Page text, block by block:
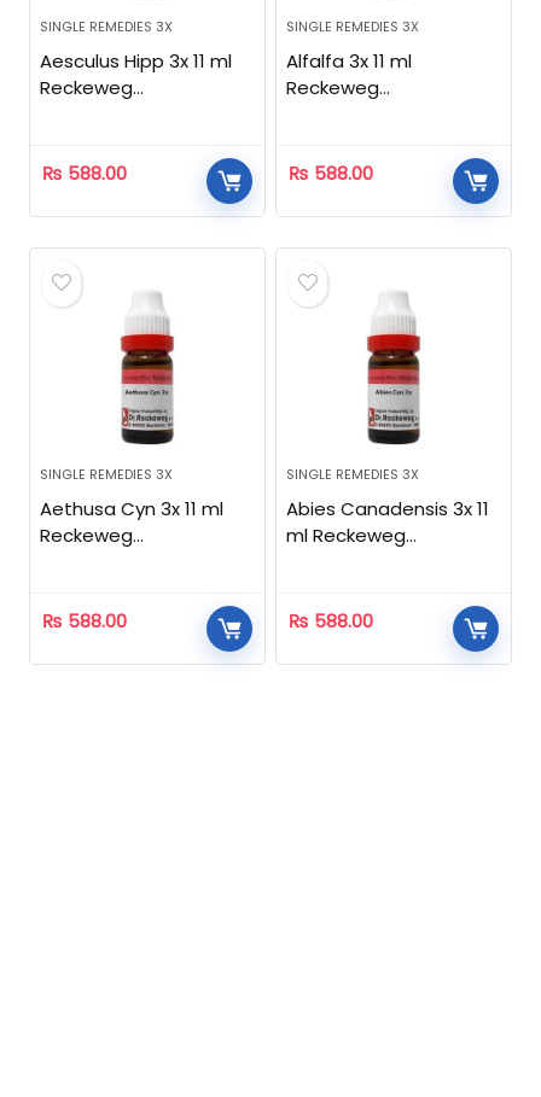
SINGLE REMEDIES 3X
Aesculus Hipp 3x 11 ml
Reckeweg
₨ 588.00
SINGLE REMEDIES 3X
Alfalfa 3x 11 ml
Reckeweg
₨ 588.00
SINGLE REMEDIES 3X
Aethusa Cyn 3x 11 ml
Reckeweg
₨ 588.00
SINGLE REMEDIES 3X
Abies Canadensis 3x 11
ml Reckeweg
₨ 588.00